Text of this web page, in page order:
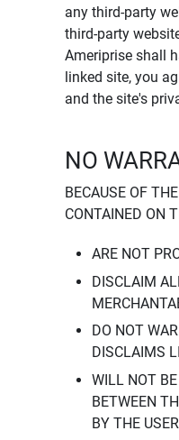
any third-party
third-party
Ameriprise shall
linked site, you
and the site's
NO
BECAUSE OF
CONTAINED ON
ARE NOT
DISCLAIM
DO NOT
DISCLAIMS
WILL NOT
BETWEEN
BY THE